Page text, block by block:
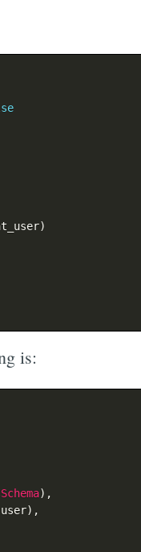
)
is:
) ,
user) ,